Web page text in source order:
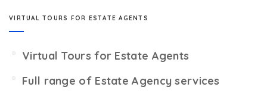
VIRTUAL TOURS FOR ESTATE AGENTS
Virtual Tours for Estate Agents
Full range of Estate Agency services